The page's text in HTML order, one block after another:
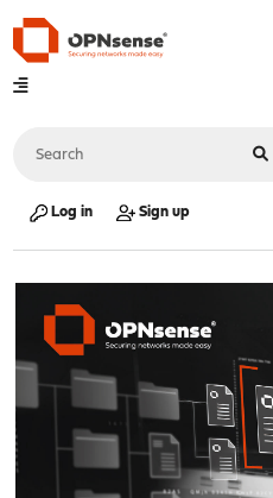
Log in Sign up